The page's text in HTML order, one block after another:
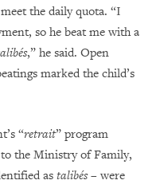
the daily quota. “I
so he beat me with a
,” he said. Open
marked the child’s
“retrait” program
the Ministry of Family,
as talibés– were